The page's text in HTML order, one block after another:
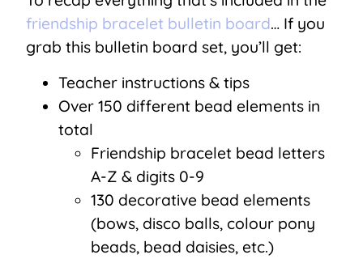
friendship bracelet bulletin board… If you
grab this bulletin board set, you’ll get:
Teacher instructions & tips
Over 150 different bead elements in
total
Friendship bracelet bead letters
A-Z & digits 0-9
130 decorative bead elements
(bows, disco balls, colour pony
beads, bead daisies, etc.)